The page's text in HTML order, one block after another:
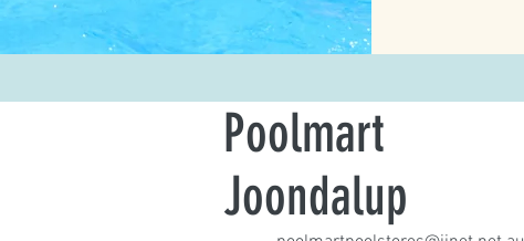
Poolmart
Joondalup